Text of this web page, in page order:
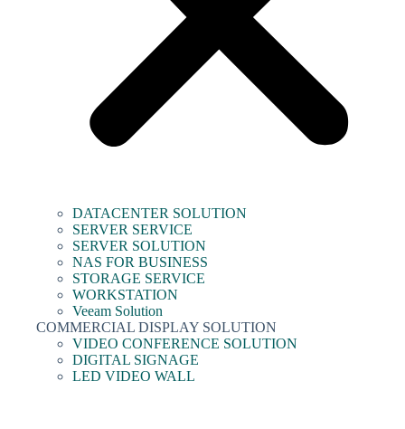
DATACENTER SOLUTION
SERVER SERVICE
SERVER SOLUTION
NAS FOR BUSINESS
STORAGE SERVICE
WORKSTATION
Veeam Solution
COMMERCIAL DISPLAY SOLUTION
VIDEO CONFERENCE SOLUTION
DIGITAL SIGNAGE
LED VIDEO WALL